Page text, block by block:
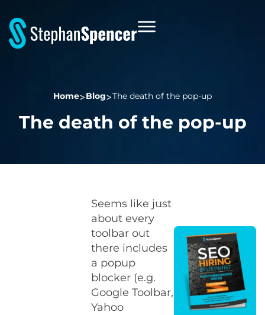
Home Blog The death of the pop-up
The death of the pop-up
Seems like just
about every
toolbar out
there includes
a popup
blocker (e.g.
Google Toolbar,
Yahoo